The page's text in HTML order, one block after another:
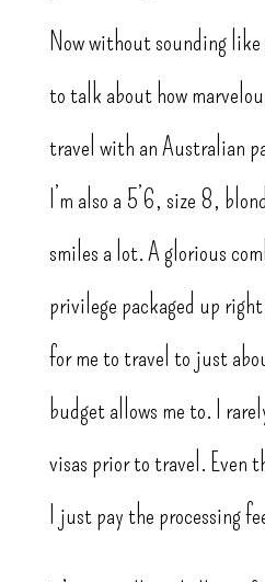
Now without sounding like
to talk about how
travel with an Australian
I’m also a 5’6, size 8,
smiles a lot. A glorious
privilege packaged up
for me to travel to just
budget allows me to. I
visas prior to travel. Even
I just pay the processing